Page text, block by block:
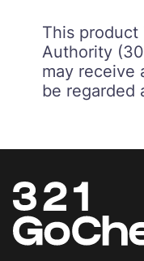
This product
Authority
may receive
be regarded